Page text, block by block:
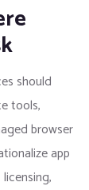
should
tools,
browser
app